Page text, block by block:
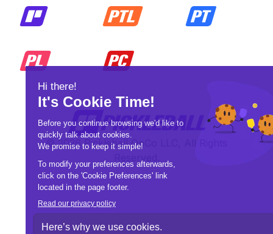
© 2026 Pickleball OpCo LLC, All Rights
Reserved.